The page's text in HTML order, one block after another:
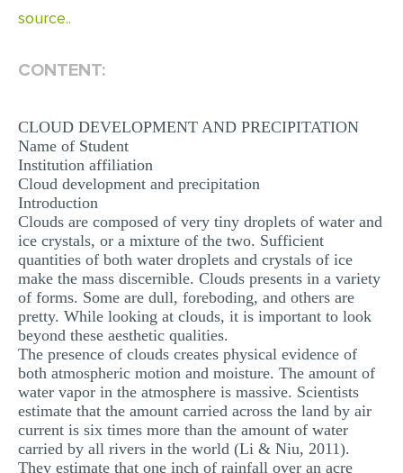
POWERPOINT PRESENTATION
STATISTICS PROJECT
MULTIPLE CHOICE QUESTIONS
RESUME WRITING
OTHER (NOT LISTED)
source..
CONTENT:
CLOUD DEVELOPMENT AND PRECIPITATION
Name of Student
Institution affiliation
Cloud development and precipitation
Introduction
Clouds are composed of very tiny droplets of water and
ice crystals, or a mixture of the two. Sufficient
quantities of both water droplets and crystals of ice
make the mass discernible. Clouds presents in a variety
of forms. Some are dull, foreboding, and others are
pretty. While looking at clouds, it is important to look
beyond these aesthetic qualities.
The presence of clouds creates physical evidence of
both atmospheric motion and moisture. The amount of
water vapor in the atmosphere is massive. Scientists
estimate that the amount carried across the land by air
current is six times more than the amount of water
carried by all rivers in the world (Li & Niu, 2011).
They estimate that one inch of rainfall over an acre